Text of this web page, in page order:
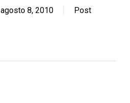
agosto 8, 2010
Post